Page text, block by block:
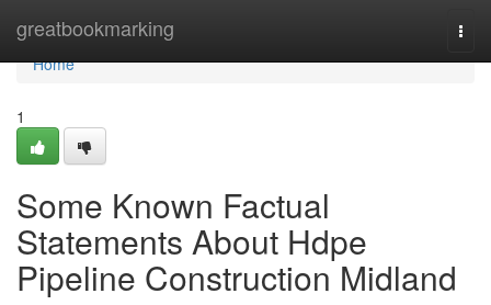
greatbookmarking
Home
Home
1
Some Known Factual
Statements About Hdpe
Pipeline Construction Midland